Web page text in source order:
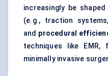
increasingly be shaped
(e.g., traction
and procedural
techniques like EMR,
minimally invasive